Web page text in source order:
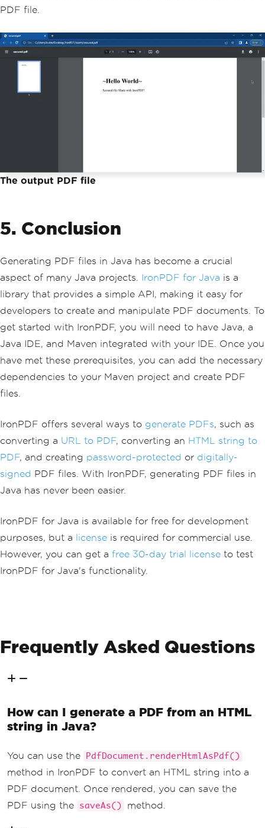
PDF file.
The output PDF file
5. Conclusion
Generating PDF files in Java has become a crucial
aspect of many Java projects. IronPDF for Java is a
library that provides a simple API, making it easy for
developers to create and manipulate PDF documents. To
get started with IronPDF, you will need to have Java, a
Java IDE, and Maven integrated with your IDE. Once you
have met these prerequisites, you can add the necessary
dependencies to your Maven project and create PDF
files.
IronPDF offers several ways to generate PDFs, such as
converting a URL to PDF, converting an HTML string to
PDF, and creating password-protected or digitally-
signed PDF files. With IronPDF, generating PDF files in
Java has never been easier.
IronPDF for Java is available for free for development
purposes, but a license is required for commercial use.
However, you can get a free 30-day trial license to test
IronPDF for Java's functionality.
Frequently Asked Questions
How can I generate a PDF from an HTML
string in Java?
You can use the PdfDocument.renderHtmlAsPdf()
method in IronPDF to convert an HTML string into a
PDF document. Once rendered, you can save the
PDF using the
saveAs() method.